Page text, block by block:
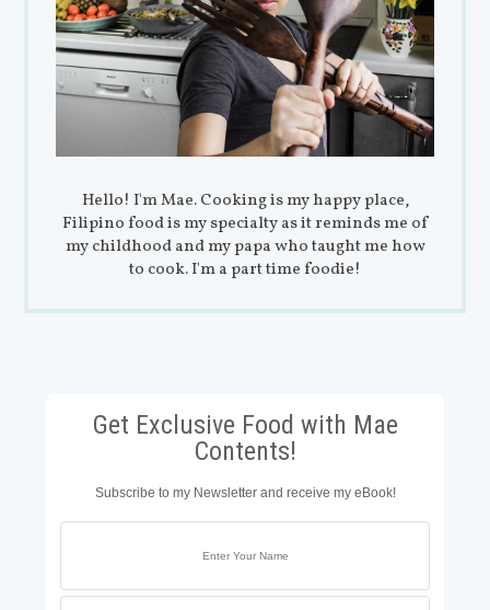
Hello! I'm Mae. Cooking is my happy place,
Filipino food is my specialty as it reminds me of
my childhood and my papa who taught me how
to cook. I'm a part time foodie!
Get Exclusive Food with Mae
Contents!
Subscribe to my Newsletter and receive my eBook!